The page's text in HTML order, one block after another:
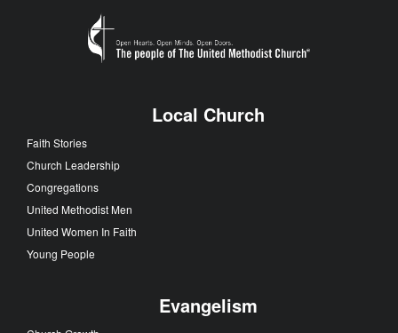
Local Church
Faith Stories
Church Leadership
Congregations
United Methodist Men
United Women In Faith
Young People
Evangelism